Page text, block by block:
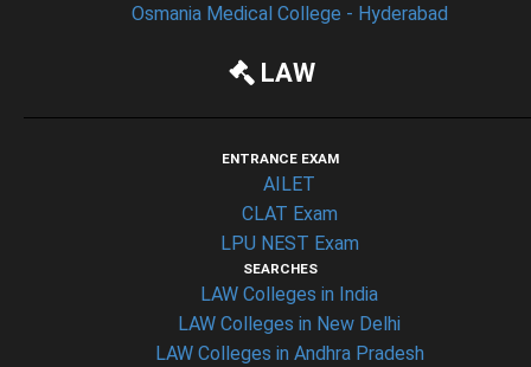
Osmania Medical College - Hyderabad
LAW
ENTRANCE EXAM
AILET
CLAT Exam
LPU NEST Exam
SEARCHES
LAW Colleges in India
LAW Colleges in New Delhi
LAW Colleges in Andhra Pradesh